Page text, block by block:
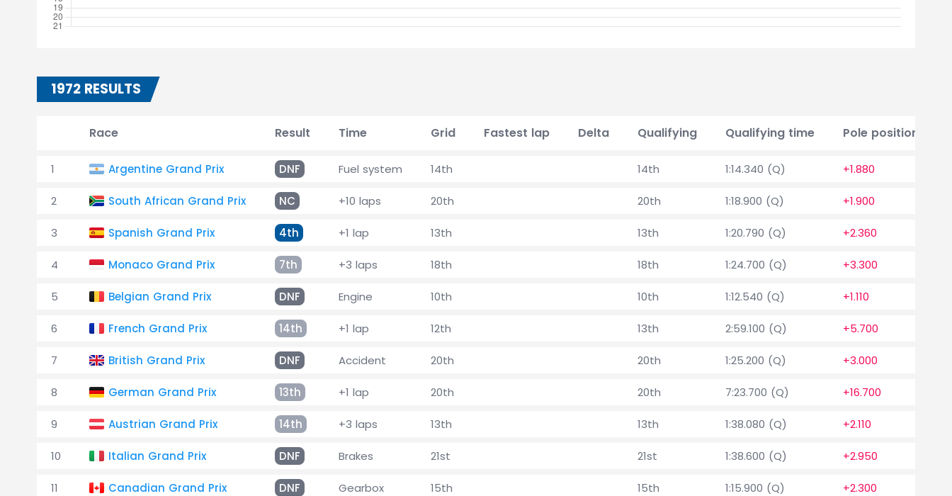
1972 RESULTS
Race Result Time Grid Fastest lap Delta Qualifying Qualifying time Pole position delta
1 Argentine Grand Prix DNF Fuel system 14th 14th 1:14.340 (Q) +1.880
2 South African Grand Prix NC +10 laps 20th 20th 1:18.900 (Q) +1.900
3 Spanish Grand Prix 4th +1 lap 13th 13th 1:20.790 (Q) +2.360
4 Monaco Grand Prix 7th +3 laps 18th 18th 1:24.700 (Q) +3.300
5 Belgian Grand Prix DNF Engine 10th 10th 1:12.540 (Q) +1.110
6 French Grand Prix 14th +1 lap 12th 13th 2:59.100 (Q) +5.700
7 British Grand Prix DNF Accident 20th 20th 1:25.200 (Q) +3.000
8 German Grand Prix 13th +1 lap 20th 20th 7:23.700 (Q) +16.700
9 Austrian Grand Prix 14th +3 laps 13th 13th 1:38.080 (Q) +2.110
10 Italian Grand Prix DNF Brakes 21st 21st 1:38.600 (Q) +2.950
11 Canadian Grand Prix DNF Gearbox 15th 15th 1:15.900 (Q) +2.300